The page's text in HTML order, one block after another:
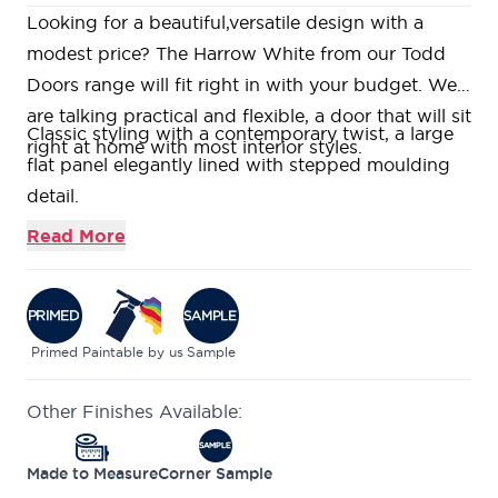
Looking for a beautiful,versatile design with a
modest price? The Harrow White from our Todd
Doors range will fit right in with your budget. We
are talking practical and flexible, a door that will sit
right at home with most interior styles.
Classic styling with a contemporary twist, a large
flat panel elegantly lined with stepped moulding
detail.
Suitable for either traditional or modern interiors
your own dash of colour to match your decor.
Constructed using a Super Heavyweight Solid
Core, giving a heavy and substantial feel.
range doors, where we can offer high quality
veneers in an industry leading size range, all in
stock and ready to be delivered. This range
Read More
Primed Paintable by us Sample
Other Finishes Available:
Made to MeasureCorner Sample